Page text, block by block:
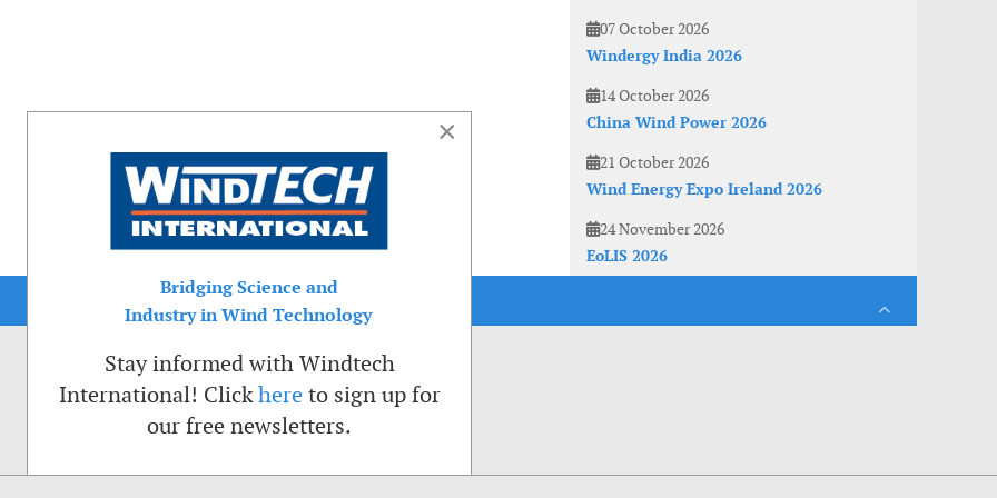
07 October 2026
Windergy India 2026
14 October 2026
China Wind Power 2026
21 October 2026
Wind Energy Expo Ireland 2026
24 November 2026
EoLIS 2026
×
Bridging Science and
Industry in Wind Technology
Stay informed with Windtech
International! Clickhere to sign up for
our free newsletters.